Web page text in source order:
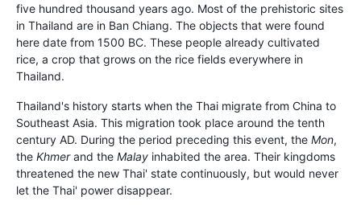
five hundred thousand years ago. Most of the prehistoric sites
in Thailand are in Ban Chiang. The objects that were found
here date from 1500 BC. These people already cultivated
rice, a crop that grows on the rice fields everywhere in
Thailand.
Thailand's history starts when the Thai migrate from China to
Southeast Asia. This migration took place around the tenth
century AD. During the period preceding this event, the Mon,
the Khmerand the Malay inhabited the area. Their kingdoms
threatened the new Thai' state continuously, but would never
let the Thai' power disappear.